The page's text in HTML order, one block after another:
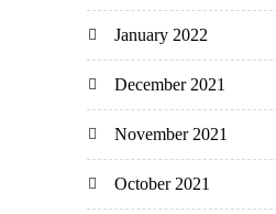
January 2022
December 2021
November 2021
October 2021